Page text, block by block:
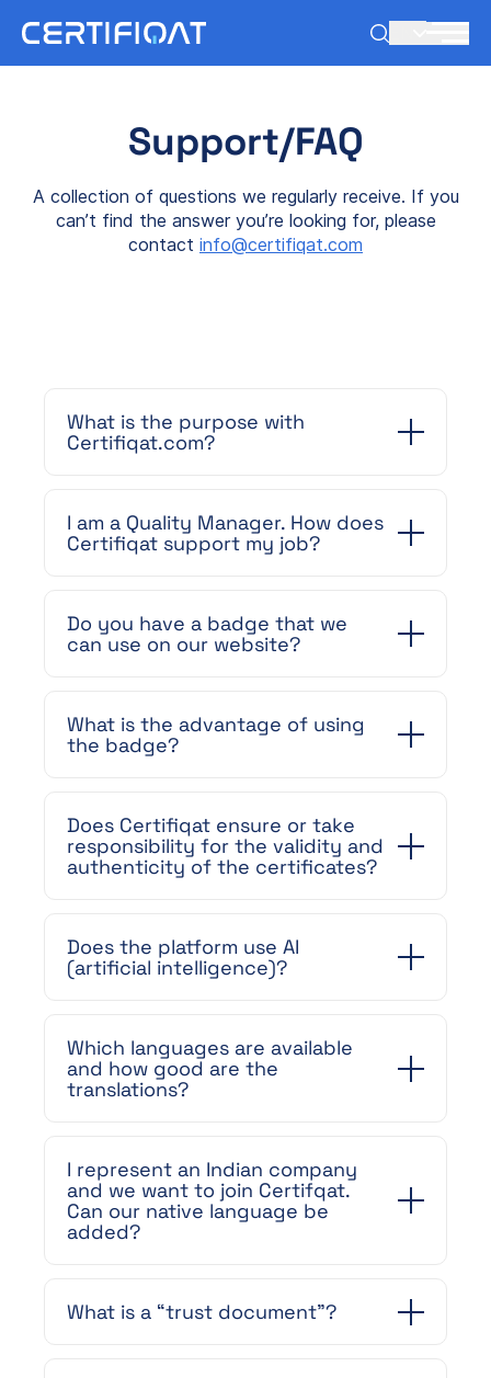
Support/FAQ
A collection of questions we regularly receive. If you
can’t find the answer you’re looking for, please
contact info@certifiqat.com
What is the purpose with
Certifiqat.com?
I am a Quality Manager. How does
Certifiqat support my job?
Do you have a badge that we
can use on our website?
What is the advantage of using
the badge?
Does Certifiqat ensure or take
responsibility for the validity and
authenticity of the certificates?
Does the platform use AI
(artificial intelligence)?
Which languages are available
and how good are the
translations?
I represent an Indian company
and we want to join Certifqat.
Can our native language be
added?
What is a “trust document”?